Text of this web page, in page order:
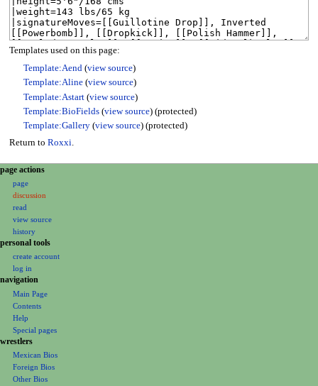
Templates used on this page:
Template:Aend (view source)
Template:Aline (view source)
Template:Astart (view source)
Template:BioFields (view source) (protected)
Template:Gallery (view source) (protected)
Return to Roxxi.
N
a
i
e
page actions
page
discussion
read
view source
history
personal tools
create account
log in
navigation
Main Page
Contents
Help
Special pages
wrestlers
Mexican Bios
Foreign Bios
Other Bios